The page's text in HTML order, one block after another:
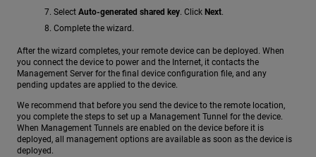
Select Auto-generated shared key. Click Next.
Complete the wizard.
After the wizard completes, your remote device can be deployed. When
you connect the device to power and the Internet, it contacts the
Management Server for the final device configuration file, and any
pending updates are applied to the device.
We recommend that before you send the device to the remote location,
you complete the steps to set up a Management Tunnel for the device.
When Management Tunnels are enabled on the device before it is
deployed, all management options are available as soon as the device is
deployed.